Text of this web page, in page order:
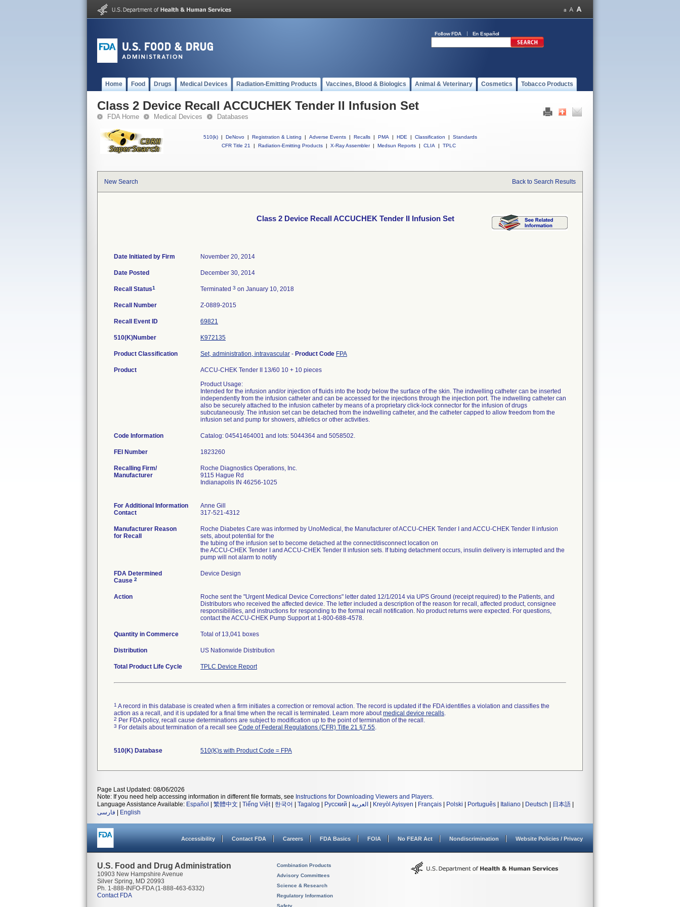
Follow FDA En Español
Home Food Drugs Medical Devices Radiation-Emitting Products Vaccines, Blood & Biologics Animal & Veterinary Cosmetics Tobacco Products
Class 2 Device Recall ACCUCHEK Tender II Infusion Set
FDA Home Medical Devices Databases
510(k) | DeNovo | Registration & Listing | Adverse Events | Recalls | PMA | HDE | Classification |
Standards
CFR Title 21
| Radiation-Emitting Products | X-Ray Assembler | Medsun Reports | CLIA | TPLC
New Search Back to Search Results
Class 2 Device Recall ACCUCHEK Tender II Infusion Set
Date Initiated by Firm November 20, 2014
Date Posted December 30, 2014
Recall Status1 Terminated 3 on January 10, 2018
Recall Number Z-0889-2015
Recall Event ID 69821
510(K)Number K972135
Product Classification Set, administration, intravascular - Product Code FPA
Product
ACCU-CHEK Tender II 13/60 10 + 10 pieces
Product Usage:
Intended for the infusion and/or injection of fluids into the body below the surface of the skin. The indwelling catheter can be inserted
independently from the infusion catheter and can be accessed for the injections through the injection port. The indwelling catheter can
also be securely attached to the infusion catheter by means of a proprietary click-lock connector for the infusion of drugs
subcutaneously. The infusion set can be detached from the indwelling catheter, and the catheter capped to allow freedom from the
infusion set and pump for showers, athletics or other activities.
Code Information Catalog: 04541464001 and lots: 5044364 and 5058502.
FEI Number
Recalling Firm/
Manufacturer
Roche Diagnostics Operations, Inc.
9115 Hague Rd
Indianapolis IN 46256-1025
For Additional Information
Contact
Anne Gill
317-521-4312
Manufacturer Reason
for Recall
Roche Diabetes Care was informed by UnoMedical, the Manufacturer of ACCU-CHEK Tender I and ACCU-CHEK Tender II infusion
sets, about potential for the
the tubing of the infusion set to become detached at the connect/disconnect location on
the ACCU-CHEK Tender I and ACCU-CHEK Tender II infusion sets. If tubing detachment occurs, insulin delivery is interrupted and the
pump will not alarm to notify
FDA Determined
Cause 2
Device Design
Action
Roche sent the "Urgent Medical Device Corrections" letter dated 12/1/2014 via UPS Ground (receipt required) to the Patients, and
Distributors who received the affected device. The letter included a description of the reason for recall, affected product, consignee
responsibilities, and instructions for responding to the formal recall notification. No product returns were expected. For questions,
contact the ACCU-CHEK Pump Support at 1-800-688-4578.
Quantity in Commerce Total of 13,041 boxes
Distribution US Nationwide Distribution
Total Product Life Cycle TPLC Device Report
1 A record in this database is created when a firm initiates a correction or removal action. The record is updated if the FDA identifies a violation and classifies the
action as a recall, and it is updated for a final time when the recall is terminated. Learn more aboutmedical device recalls.
2 Per FDA policy, recall cause determinations are subject to modification up to the point of termination of the recall.
3 For details about termination of a recall see Code of Federal Regulations (CFR) Title 21 §7.55.
510(K) Database 510(K)s with Product Code = FPA
Page Last Updated: 08/06/2026
Note: If you need help accessing information in different file formats, see Instructions for Downloading Viewers and Players.
Language Assistance Available: Español 繁體中文 Tiếng Việt| 한국어 Tagalog Русский العربية Kreyòl Ayisyen Français Polski Português Italiano Deutsch 日本語
فارسی
English
Accessibility Contact FDA Careers FDA Basics FOIA No FEAR Act Nondiscrimination Website Policies / Privacy
U.S. Food and Drug Administration
10903 New Hampshire Avenue
Silver Spring, MD 20993
Ph. 1-888-INFO-FDA (1-888-463-6332)
Contact FDA
Combination Products
Advisory Committees
Science & Research
Regulatory Information
Safety